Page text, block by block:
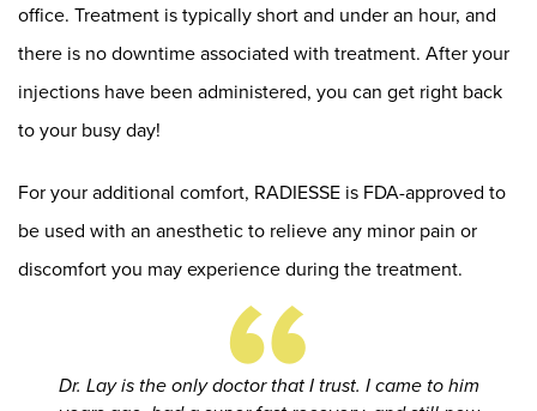
office. Treatment is typically short and under an hour, and
there is no downtime associated with treatment. After your
injections have been administered, you can get right back
to your busy day!
For your additional comfort, RADIESSE is FDA-approved to
be used with an anesthetic to relieve any minor pain or
discomfort you may experience during the treatment.
Dr. Lay is the only doctor that I trust. I came to him